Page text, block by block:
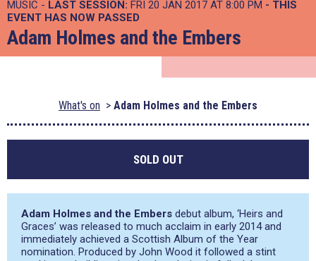
MUSIC - LAST SESSION: FRI 20 JAN 2017 AT 8:00 PM - THIS
EVENT HAS NOW PASSED
Adam Holmes and the Embers
What's on Adam Holmes and the Embers
SOLD OUT
Adam Holmes and the Embers debut album, ‘Heirs and
Graces’ was released to much acclaim in early 2014 and
immediately achieved a Scottish Album of the Year
nomination. Produced by John Wood it followed a stint